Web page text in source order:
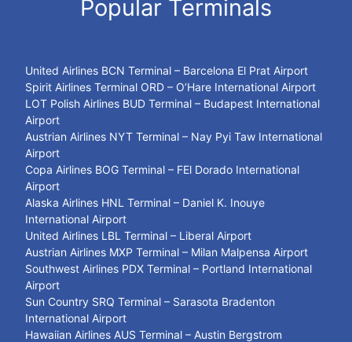
Popular Terminals
United Airlines BCN Terminal – Barcelona El Prat Airport
Spirit Airlines Terminal ORD – O’Hare International Airport
LOT Polish Airlines BUD Terminal – Budapest International
Airport
Austrian Airlines NYT Terminal – Nay Pyi Taw International
Airport
Copa Airlines BOG Terminal – FEl Dorado International
Airport
Alaska Airlines HNL Terminal – Daniel K. Inouye
International Airport
United Airlines LBL Terminal – Liberal Airport
Austrian Airlines MXP Terminal – Milan Malpensa Airport
Southwest Airlines PDX Terminal – Portland International
Airport
Sun Country SRQ Terminal – Sarasota Bradenton
International Airport
Hawaiian Airlines AUS Terminal – Austin Bergstrom